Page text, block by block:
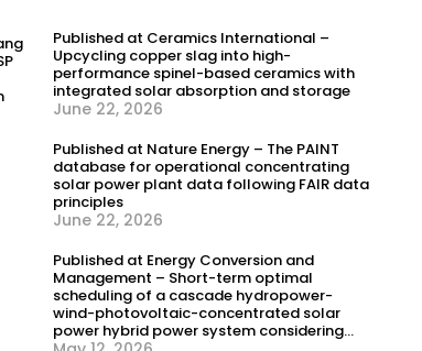
Published at Ceramics International –
Upcycling copper slag into high-
performance spinel-based ceramics with
integrated solar absorption and storage
June 22, 2026
Published at Nature Energy – The PAINT
database for operational concentrating
solar power plant data following FAIR data
principles
June 22, 2026
Published at Energy Conversion and
Management – Short-term optimal
scheduling of a cascade hydropower-
wind-photovoltaic-concentrated solar
power hybrid power system considering